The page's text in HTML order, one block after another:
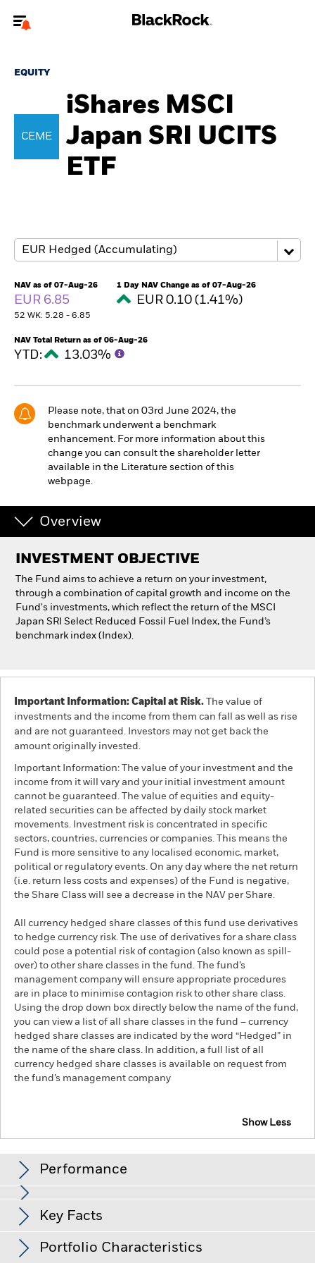
To reach a different BlackRock site directly, please
About us
ETFs & Indexing
Education
Individuals
Luxembourg
iShares
Our company
EQUITY
CEME
iShares MSCI
Japan SRI UCITS
ETF
NAV as of 07-Aug-26
EUR 6.85
52 WK: 5.28 - 6.85
1 Day NAV Change as of 07-Aug-26
EUR 0.10 (1.41%)
NAV Total Return as of 06-Aug-26
YTD: 13.03%
Please note, that on 03rd June 2024, the
benchmark underwent a benchmark
enhancement. For more information about this
change you can consult the shareholder letter
available in the Literature section of this
webpage.
Overview
INVESTMENT OBJECTIVE
The Fund aims to achieve a return on your investment,
through a combination of capital growth and income on the
Fund's investments, which reflect the return of the MSCI
Japan SRI Select Reduced Fossil Fuel Index, the Fund’s
benchmark index (Index).
Important Information: Capital at Risk. The value of
investments and the income from them can fall as well as rise
and are not guaranteed. Investors may not get back the
amount originally invested.
Important Information: The value of your investment and the
income from it will vary and your initial investment amount
cannot be guaranteed. The value of equities and equity-
related securities can be affected by daily stock market
movements. Investment risk is concentrated in specific
sectors, countries, currencies or companies. This means the
Fund is more sensitive to any localised economic, market,
political or regulatory events. On any day where the net return
(i.e. return less costs and expenses) of the Fund is negative,
the Share Class will see a decrease in the NAV per Share.
All currency hedged share classes of this fund use derivatives
to hedge currency risk. The use of derivatives for a share class
could pose a potential risk of contagion (also known as spill-
over) to other share classes in the fund. The fund’s
management company will ensure appropriate procedures
are in place to minimise contagion risk to other share class.
Using the drop down box directly below the name of the fund,
you can view a list of all share classes in the fund – currency
hedged share classes are indicated by the word “Hedged” in
the name of the share class. In addition, a full list of all
currency hedged share classes is available on request from
the fund’s management company
Show Less
Performance
View full chart
Investment risk is concentrated in specific sectors, countries,
currencies or companies. This means the Fund is more
sensitive to any localised economic, market, political,
sustainability-related or regulatory events.
Key Facts
Net Assets
Portfolio Characteristics